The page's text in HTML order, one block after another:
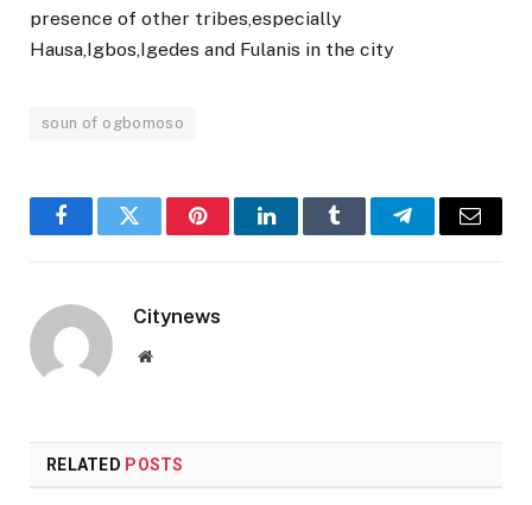
presence of other tribes,especially
Hausa,Igbos,Igedes and Fulanis in the city
soun of ogbomoso
FacebookTwitter PinterestLinkedInTumblr TelegramEmail
Citynews
Website
RELATED POSTS